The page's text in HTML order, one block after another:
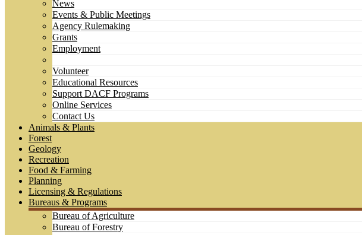
News
Events & Public Meetings
Agency Rulemaking
Grants
Employment
Volunteer
Educational Resources
Support DACF Programs
Online Services
Contact Us
Animals & Plants
Forest
Geology
Recreation
Food & Farming
Planning
Licensing & Regulations
Bureaus & Programs
Bureau of Agriculture
Bureau of Forestry